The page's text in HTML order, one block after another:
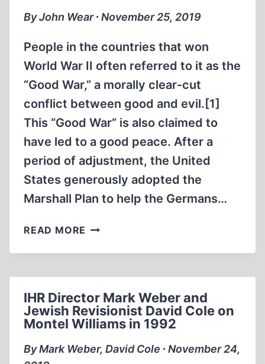
ARCHEOLOGICAL
RESEARCH
ON
THE
SITE
OF
THE
FORMER
NAZI-
GERMAN
EXTERMINATION
CAMP
SOBIBÓR
2015
By John Wear ∙ November 25, 2019
People in the countries that won
World War II often referred to it as the
“Good War,” a morally clear-cut
conflict between good and evil.[1]
This “Good War” is also claimed to
have led to a good peace. After a
period of adjustment, the United
States generously adopted the
Marshall Plan to help the Germans…
READ MORE THE
OF
SOLDIERS
IHR Director Mark Weber and
Jewish Revisionist David Cole on
Montel Williams in 1992
By Mark Weber, David Cole ∙ November 24,